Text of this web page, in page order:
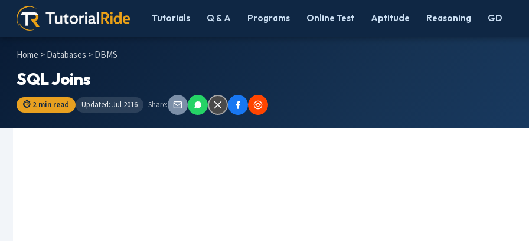
Tutorials Q & A Programs Online Test Aptitude Reasoning GD
Home >Databases > DBMS
SQL Joins
⏱ 2 min read Updated: Jul 2016 Share: